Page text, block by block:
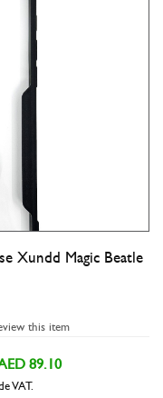
Xundd Magic Beatle
this item
89.10
VAT.